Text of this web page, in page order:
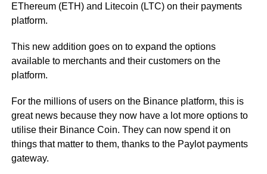
EThereum (ETH) and Litecoin (LTC) on their payments
platform.
This new addition goes on to expand the options
available to merchants and their customers on the
platform.
For the millions of users on the Binance platform, this is
great news because they now have a lot more options to
utilise their Binance Coin. They can now spend it on
things that matter to them, thanks to the Paylot payments
gateway.